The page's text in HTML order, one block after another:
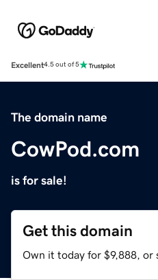
Excellent4.5 out of 5
The domain name
CowPod.com
is for sale!
Get this domain
Own it today for $9,888, or